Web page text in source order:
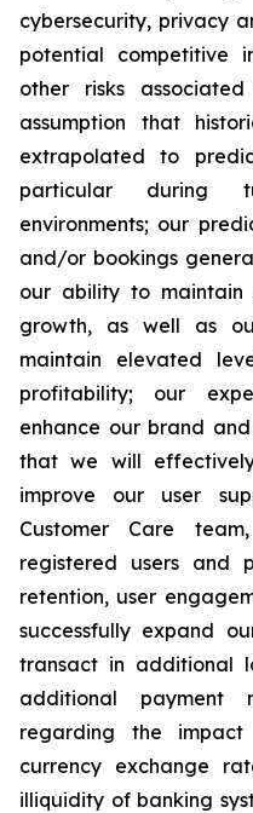
cybersecurity, privacy
potential competitive
other risks
assumption that
extrapolated to
particular during
environments; our
and/or bookings
our ability to maintain
growth, as well as
maintain elevated
profitability; our
enhance our brand
that we will
improve our user
Customer Care
registered users and
retention, user
successfully expand
transact in additional
additional payment
regarding the
currency exchange
illiquidity of banking